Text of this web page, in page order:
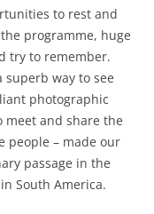
to rest and
programme, huge
try to remember.
way to see
photographic
meet and share the
people – made our
passage in the
South America.